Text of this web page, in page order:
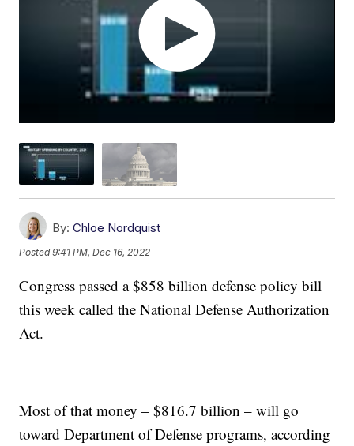
By: Chloe Nordquist
Posted9:41 PM, Dec 16, 2022
Congress passed a $858 billion defense policy bill
this week called the National Defense Authorization
Act.
Most of that money – $816.7 billion – will go
toward Department of Defense programs, according